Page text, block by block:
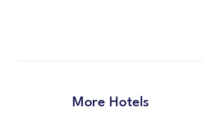
More Hotels